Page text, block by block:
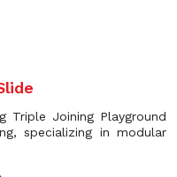
Triple Joining Playground
specializing in modular